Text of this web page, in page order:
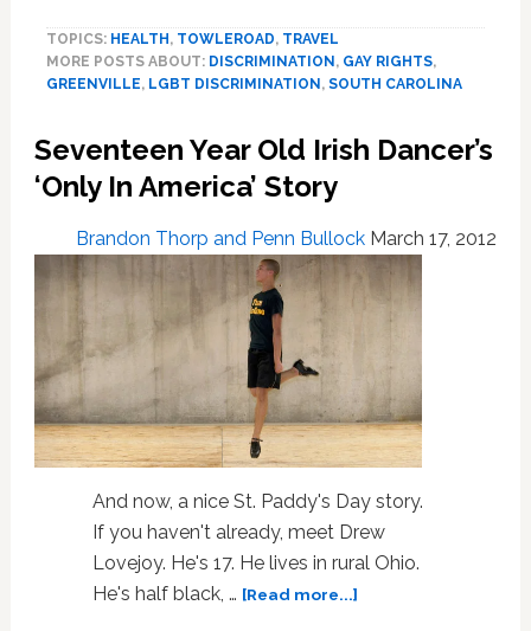
Decide
Whether
This
South
Carolina
an
LGBT-
Free
Zone
(VIDEO)
TOPICS: HEALTH , TOWLEROAD, TRAVEL
MORE POSTS ABOUT: DISCRIMINATION , GAY RIGHTS,
GREENVILLE, LGBT DISCRIMINATION , SOUTH CAROLINA
Seventeen Year Old Irish Dancer’s
‘Only In America’ Story
Brandon Thorp and Penn Bullock March 17, 2012
And now, a nice St. Paddy's Day story.
If you haven't already, meet Drew
Lovejoy. He's 17. He lives in rural Ohio.
He's half black, … [Read more...]about